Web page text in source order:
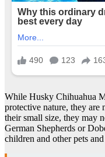
While Husky Chihuahua
protective nature, they are
their small size, they may
German Shepherds or
children and other pets